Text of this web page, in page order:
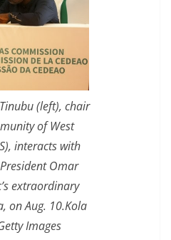
(left), chair
of West
interacts with
Omar
extraordinary
on Aug. 10.Kola
Images